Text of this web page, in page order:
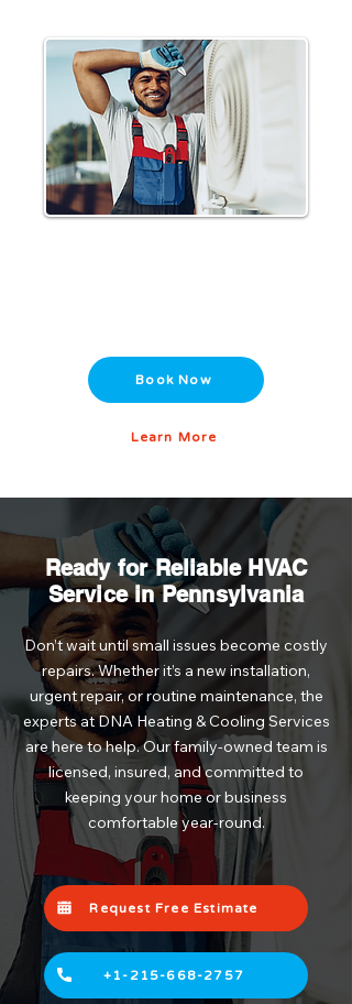
Book Now
Learn More
Ready for Reliable HVAC
Service in Pennsylvania
Don’t wait until small issues become costly
repairs. Whether it’s a new installation,
urgent repair, or routine maintenance, the
experts at DNA Heating & Cooling Services
are here to help. Our family-owned team is
licensed, insured, and committed to
keeping your home or business
comfortable year-round.
Request Free Estimate
+1-215-668-2757